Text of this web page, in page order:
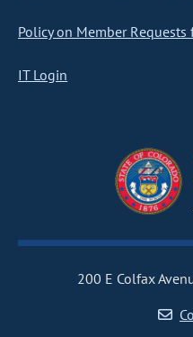
Policy on Member Requests
IT Login
200 E Colfax